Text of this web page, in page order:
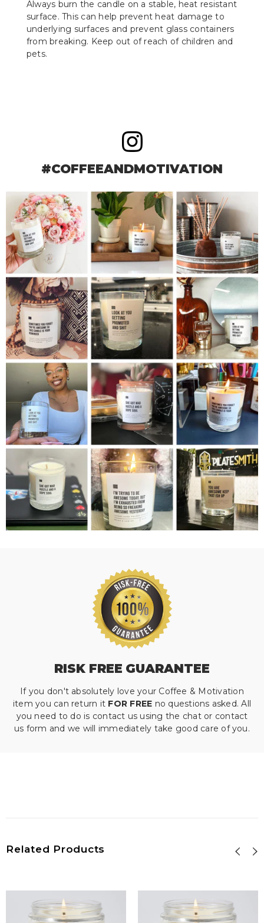
Always burn the candle on a stable, heat resistant
surface. This can help prevent heat damage to
underlying surfaces and prevent glass containers
from breaking. Keep out of reach of children and
pets.
#COFFEEANDMOTIVATION
RISK FREE GUARANTEE
If you don't absolutely love your Coffee & Motivation
item you can return it FOR FREE no questions asked. All
you need to do is contact us using the chat or contact
us form and we will immediately take good care of you.
Related Products